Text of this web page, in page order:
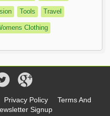
Tools Travel
Clothing
Privacy Policy
Terms And
Signup